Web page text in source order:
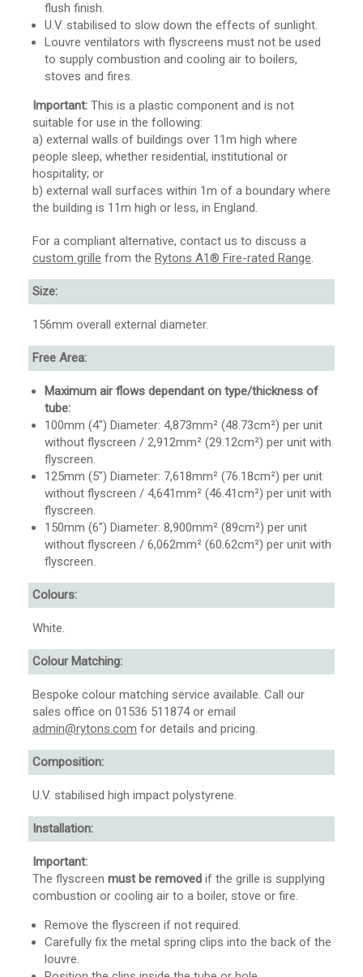
flush finish.
U.V. stabilised to slow down the effects of sunlight.
Louvre ventilators with flyscreens must not be used
to supply combustion and cooling air to boilers,
stoves and fires.
Important: This is a plastic component and is not
suitable for use in the following:
a) external walls of buildings over 11m high where
people sleep, whether residential, institutional or
hospitality; or
b) external wall surfaces within 1m of a boundary where
the building is 11m high or less, in England.
For a compliant alternative, contact us to discuss a
custom grille from the Rytons A1® Fire-rated Range.
Size:
156mm overall external diameter.
Free Area:
Maximum air flows dependant on type/thickness of
tube:
100mm (4″) Diameter: 4,873mm² (48.73cm²) per unit
without flyscreen / 2,912mm² (29.12cm²) per unit with
flyscreen.
125mm (5″) Diameter: 7,618mm² (76.18cm²) per unit
without flyscreen / 4,641mm² (46.41cm²) per unit with
flyscreen.
150mm (6″) Diameter: 8,900mm² (89cm²) per unit
without flyscreen / 6,062mm² (60.62cm²) per unit with
flyscreen.
Colours:
White.
Colour Matching:
Bespoke colour matching service available. Call our
sales office on 01536 511874 or email
admin@rytons.com for details and pricing.
Composition:
U.V. stabilised high impact polystyrene.
Installation:
Important:
The flyscreen must be removed if the grille is supplying
combustion or cooling air to a boiler, stove or fire.
Remove the flyscreen if not required.
Carefully fix the metal spring clips into the back of the
louvre.